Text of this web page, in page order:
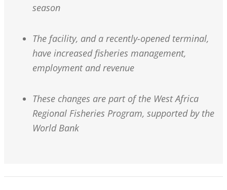
season
The facility, and a recently-opened terminal,
have increased fisheries management,
employment and revenue
These changes are part of the West Africa
Regional Fisheries Program, supported by the
World Bank